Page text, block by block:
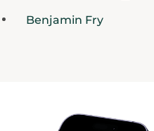
Benjamin Fry